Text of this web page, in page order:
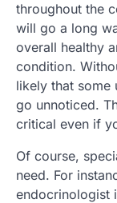
throughout the
will go a long
overall healthy
condition.
likely that some
go unnoticed.
critical even if
Of course,
need. For
endocrinologist